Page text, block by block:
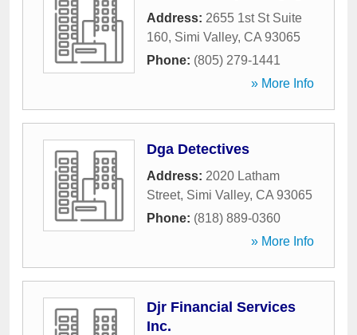
Address: 2655 1st St Suite
160, Simi Valley, CA 93065
Phone: (805) 279-1441
» More Info
Dga Detectives
Address: 2020 Latham
Street, Simi Valley, CA 93065
Phone: (818) 889-0360
» More Info
Djr Financial Services
Inc.